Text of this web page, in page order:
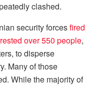
clashed.
security forcesfired
over 550 people,
to disperse
Many of those
While the majority of